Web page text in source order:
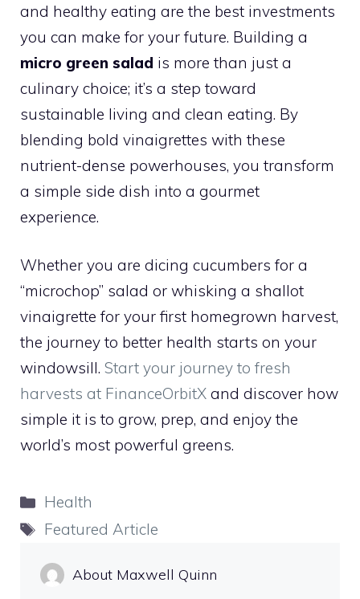
and healthy eating are the best investments
you can make for your future. Building a
micro green salad is more than just a
culinary choice; it’s a step toward
sustainable living and clean eating. By
blending bold vinaigrettes with these
nutrient-dense powerhouses, you transform
a simple side dish into a gourmet
experience.
Whether you are dicing cucumbers for a
“microchop” salad or whisking a shallot
vinaigrette for your first homegrown harvest,
the journey to better health starts on your
windowsill. Start your journey to fresh
harvests at FinanceOrbitX and discover how
simple it is to grow, prep, and enjoy the
world’s most powerful greens.
Categories
Health
Tags
Featured Article
About Maxwell Quinn